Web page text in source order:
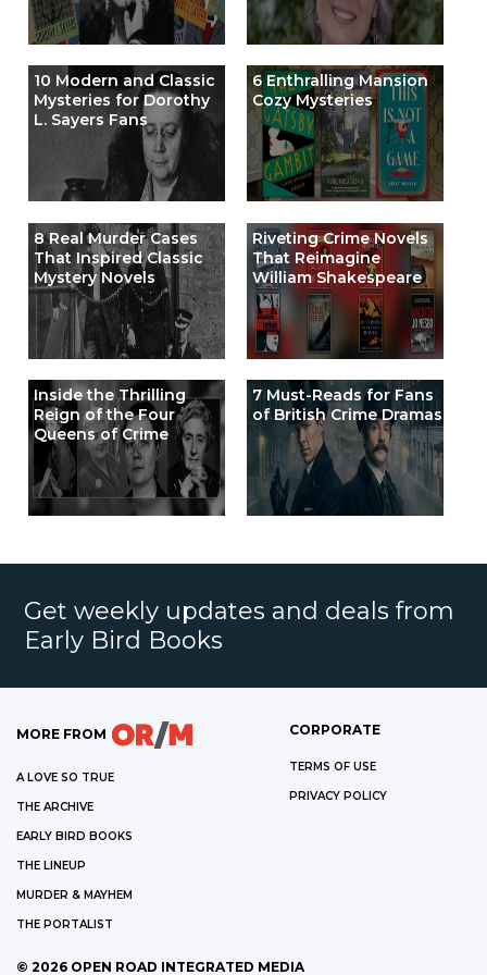
10 Modern and Classic
Mysteries for Dorothy
L. Sayers Fans
6 Enthralling Mansion
Cozy Mysteries
8 Real Murder Cases
That Inspired Classic
Mystery Novels
Riveting Crime Novels
That Reimagine
William Shakespeare
Inside the Thrilling
Reign of the Four
Queens of Crime
7 Must-Reads for Fans
of British Crime Dramas
Get weekly updates and deals from
Early Bird Books
MORE FROM
A LOVE SO TRUE
THE ARCHIVE
EARLY BIRD BOOKS
THE LINEUP
MURDER & MAYHEM
THE PORTALIST
CORPORATE
TERMS OF USE
PRIVACY POLICY
© 2026 OPEN ROAD INTEGRATED MEDIA